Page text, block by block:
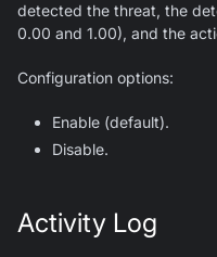
detected the threat, the
0.00 and 1.00), and the
Configuration options:
Enable (default).
Disable.
Activity Log